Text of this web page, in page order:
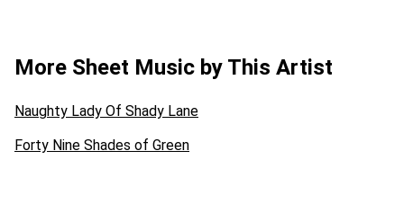
More Sheet Music by This Artist
Naughty Lady Of Shady Lane
Forty Nine Shades of Green